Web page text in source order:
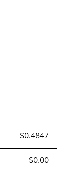
$0.4847
$0.00